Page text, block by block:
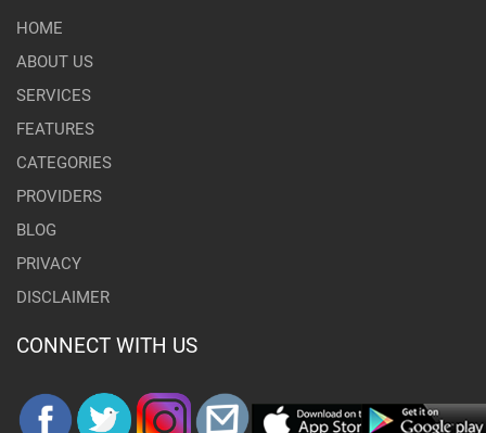
HOME
ABOUT US
SERVICES
FEATURES
CATEGORIES
PROVIDERS
BLOG
PRIVACY
DISCLAIMER
CONNECT WITH US